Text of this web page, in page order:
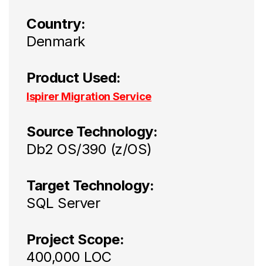
Country:
Denmark
Product Used:
Ispirer Migration Service
Source Technology:
Db2 OS/390 (z/OS)
Target Technology:
SQL Server
Project Scope:
400,000 LOC